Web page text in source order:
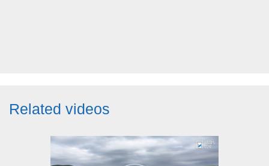
Related videos